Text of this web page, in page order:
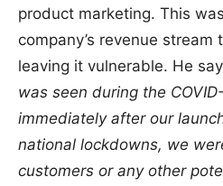
product marketing. This
company’s revenue stream
leaving it vulnerable. He
was seen during the
immediately after our
national lockdowns, we
customers or any other